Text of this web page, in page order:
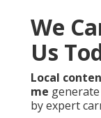
We
Us
Local
me
by expert